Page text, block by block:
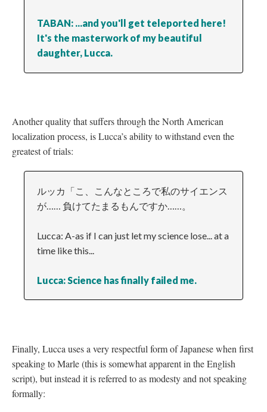
TABAN: ...and you'll get teleported here!
It's the masterwork of my beautiful
daughter, Lucca.
Another quality that suffers through the North American
localization process, is Lucca’s ability to withstand even the
greatest of trials:
ルッカ「こ、こんなところで私のサイエンス
が…… 負けてたまるもんですか……。
Lucca: A-as if I can just let my science lose... at a
time like this...
Lucca: Science has finally failed me.
Finally, Lucca uses a very respectful form of Japanese when first
speaking to Marle (this is somewhat apparent in the English
script), but instead it is referred to as modesty and not speaking
formally: